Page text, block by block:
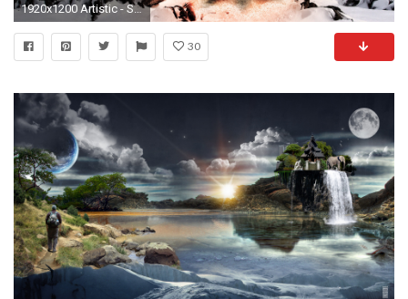
1920x1200 Artistic - Surreal CGI Digital Art 3D Fire Flame Dark Abstract Snow Winter Wallpaper
30